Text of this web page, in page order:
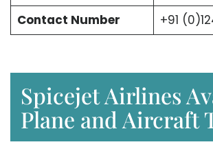
Contact Number
+91
Spicejet Airlines
Plane and Aircraft